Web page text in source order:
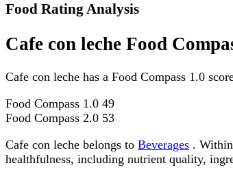
Food Rating Analysis
Cafe con leche Food
Cafe con leche has a Food Compass 1.0
Food Compass 1.0 49
Food Compass 2.0 53
Cafe con leche belongs to Beverages .
healthfulness, including nutrient quality,